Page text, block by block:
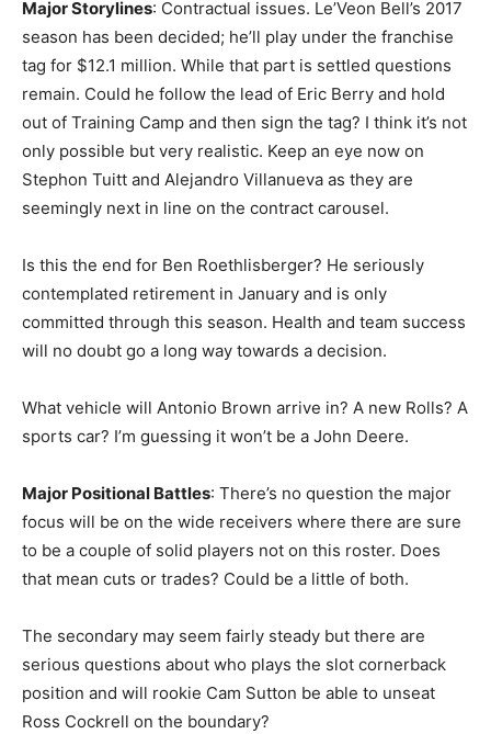
Major Storylines: Contractual issues. Le’Veon Bell’s 2017
season has been decided; he’ll play under the franchise
tag for $12.1 million. While that part is settled questions
remain. Could he follow the lead of Eric Berry and hold
out of Training Camp and then sign the tag? I think it’s not
only possible but very realistic. Keep an eye now on
Stephon Tuitt and Alejandro Villanueva as they are
seemingly next in line on the contract carousel.
Is this the end for Ben Roethlisberger? He seriously
contemplated retirement in January and is only
committed through this season. Health and team success
will no doubt go a long way towards a decision.
What vehicle will Antonio Brown arrive in? A new Rolls? A
sports car? I’m guessing it won’t be a John Deere.
Major Positional Battles: There’s no question the major
focus will be on the wide receivers where there are sure
to be a couple of solid players not on this roster. Does
that mean cuts or trades? Could be a little of both.
The secondary may seem fairly steady but there are
serious questions about who plays the slot cornerback
position and will rookie Cam Sutton be able to unseat
Ross Cockrell on the boundary?